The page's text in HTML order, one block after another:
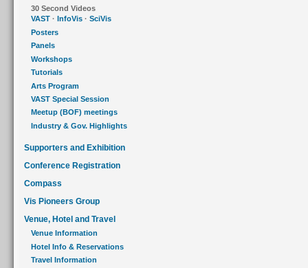
30 Second Videos
VAST · InfoVis · SciVis
Posters
Panels
Workshops
Tutorials
Arts Program
VAST Special Session
Meetup (BOF) meetings
Industry & Gov. Highlights
Supporters and Exhibition
Conference Registration
Compass
Vis Pioneers Group
Venue, Hotel and Travel
Venue Information
Hotel Info & Reservations
Travel Information